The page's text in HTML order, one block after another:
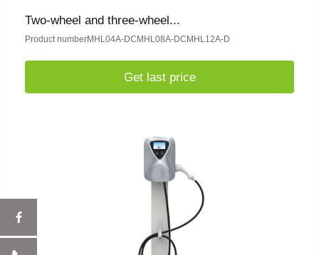
Two-wheel and three-wheel...
Product numberMHL04A-DCMHL08A-DCMHL12A-D
Get last price